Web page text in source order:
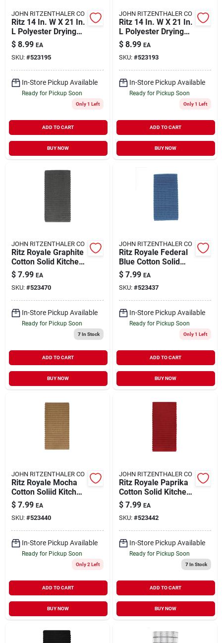
JOHN RITZENTHALER CO
Ritz 14 In. W X 21 In.
L Polyester Drying
Mat Beige
$ 8.99 EA
SKU: #523195
In-Store Pickup Available
Ready for Pickup Soon
Only 1 Left
ADD TO CART
BUY NOW
JOHN RITZENTHALER CO
Ritz 14 In. W X 21 In.
L Polyester Drying
Mat Black
$ 8.99 EA
SKU: #523193
In-Store Pickup Available
Ready for Pickup Soon
Only 1 Left
ADD TO CART
BUY NOW
JOHN RITZENTHALER CO
Ritz Royale Graphite
Cotton Solid Kitchen
Towel 1 Pk
$ 7.99 EA
SKU: #523470
In-Store Pickup Available
Ready for Pickup Soon
7In Stock
ADD TO CART
BUY NOW
JOHN RITZENTHALER CO
Ritz Royale Federal
Blue Cotton Solid
Kitchen Towel 1 Pk
$ 7.99 EA
SKU: #523437
In-Store Pickup Available
Ready for Pickup Soon
Only 1 Left
ADD TO CART
BUY NOW
JOHN RITZENTHALER CO
Ritz Royale Mocha
Cotton Soliid Kitchen
Towel 1 Pk
$ 7.99 EA
SKU: #523440
In-Store Pickup Available
Ready for Pickup Soon
Only 2 Left
ADD TO CART
BUY NOW
JOHN RITZENTHALER CO
Ritz Royale Paprika
Cotton Solid Kitchen
Towel 1 Pk
$ 7.99 EA
SKU: #523442
In-Store Pickup Available
Ready for Pickup Soon
7In Stock
ADD TO CART
BUY NOW